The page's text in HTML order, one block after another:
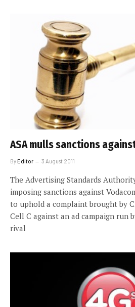
ASA mulls sanctions
ByEditor 3 August 2011
The Advertising Standards
imposing sanctions against
to uphold a complaint brought by
Cell C against an ad campaign run
rival